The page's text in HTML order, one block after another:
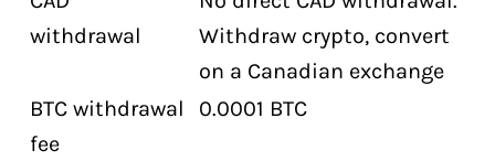
withdrawal
Withdraw crypto, convert
on a Canadian exchange
BTC withdrawal
fee
0.0001 BTC